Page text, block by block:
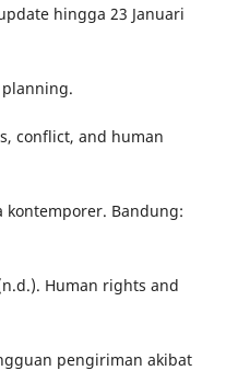
hingga 23 Januari
planning.
conflict, and human
kontemporer. Bandung:
Human rights and
pengiriman akibat